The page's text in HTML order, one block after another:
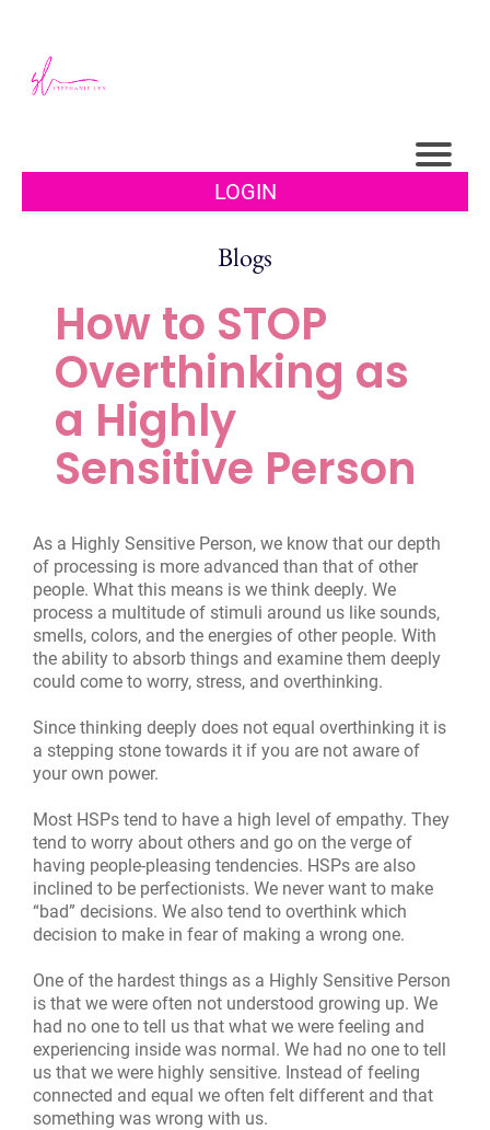
LOGIN
Blogs
How to STOP
Overthinking as
a Highly
Sensitive Person
As a Highly Sensitive Person, we know that our depth
of processing is more advanced than that of other
people. What this means is we think deeply. We
process a multitude of stimuli around us like sounds,
smells, colors, and the energies of other people. With
the ability to absorb things and examine them deeply
could come to worry, stress, and overthinking.
Since thinking deeply does not equal overthinking it is
a stepping stone towards it if you are not aware of
your own power.
Most HSPs tend to have a high level of empathy. They
tend to worry about others and go on the verge of
having people-pleasing tendencies. HSPs are also
inclined to be perfectionists. We never want to make
“bad” decisions. We also tend to overthink which
decision to make in fear of making a wrong one.
One of the hardest things as a Highly Sensitive Person
is that we were often not understood growing up. We
had no one to tell us that what we were feeling and
experiencing inside was normal. We had no one to tell
us that we were highly sensitive. Instead of feeling
connected and equal we often felt different and that
something was wrong with us.